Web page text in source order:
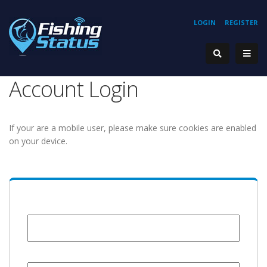
REGISTER
LOGIN
Account Login
If your are a mobile user, please make sure cookies are enabled
on your device.